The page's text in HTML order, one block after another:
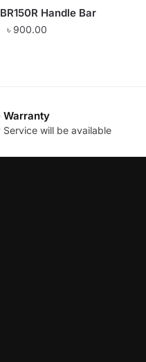
Handle Bar
৳ 900.00
Warranty
Service will be available